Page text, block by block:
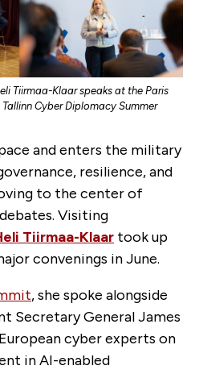
Tiirmaa-Klaar speaks at the Paris
Cyber Diplomacy Summer
and enters the military
resilience, and
to the center of
Visiting
Tiirmaa-Klaar took up
convenings in June.
, she spoke alongside
Secretary General James
cyber experts on
in AI-enabled